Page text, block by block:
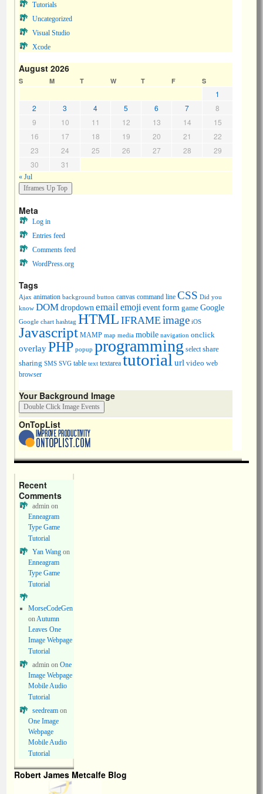
Tutorials
Uncategorized
Visual Studio
Xcode
August 2026
S M T W T F S
1
2
3 4 5 6 7
8
9
10 11 12 13 14
15
16
17 18 19 20 21
22
23
24 25 26 27 28
29
30
31
« Jul
Meta
Log in
Entries feed
Comments feed
WordPress.org
Tags
Ajax animation background button canvas command line CSS Did you
know DOMdropdown emailemojieventform game Google
Google chart hashtag HTML IFRAME image iOS
Javascript MAMP map media mobile navigation onclick
overlayPHP popup programming select share
sharing SMS SVG table text textarea tutorial url video web
browser
Your Background Image
OnTopList
Recent
Comments
adminon
Enneagram
Type Game
Tutorial
Yan Wangon
Enneagram
Type Game
Tutorial
MorseCodeGen
onAutumn
Leaves One
Image Webpage
Tutorial
adminon One
Image Webpage
Mobile Audio
Tutorial
seedreamon
One Image
Webpage
Mobile Audio
Tutorial
Robert James Metcalfe Blog